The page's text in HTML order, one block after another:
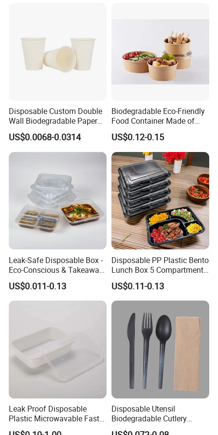
Disposable Custom Double
Wall Biodegradable Paper
Coffee, Party Tea Cup
US$0.0068-0.0314
Biodegradable Eco-Friendly
Food Container Made of
Kraft Paper
US$0.12-0.15
Leak-Safe Disposable Box -
Eco-Conscious & Takeaway-
Ready
US$0.011-0.13
Disposable PP Plastic Bento
Lunch Box 5 Compartment
Takeaway Food Packaging
Microwavable Plastic Food
Containers
US$0.11-0.13
Leak Proof Disposable
Plastic Microwavable Fast
Food Container for Snack
Disposable Utensil
Biodegradable Cutlery
Compostable Cpla